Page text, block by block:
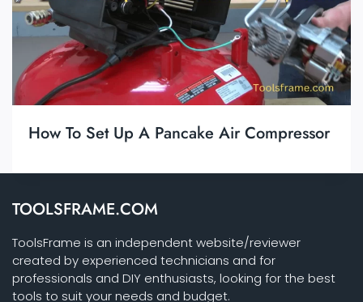
How To Set Up A Pancake Air Compressor
TOOLSFRAME.COM
ToolsFrame is an independent website/reviewer
created by experienced technicians and for
professionals and DIY enthusiasts, looking for the best
tools to suit your needs and budget.